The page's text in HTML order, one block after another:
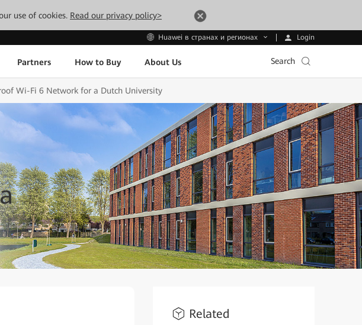
use of cookies. Read our privacy policy>
Huawei в странах и регионах Login
Partners How to Buy About Us Search
Wi-Fi 6 Network for a Dutch University
Related